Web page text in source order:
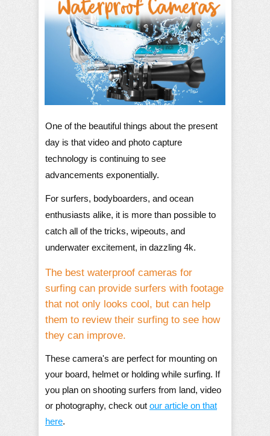
One of the beautiful things about the present
day is that video and photo capture
technology is continuing to see
advancements exponentially.
For surfers, bodyboarders, and ocean
enthusiasts alike, it is more than possible to
catch all of the tricks, wipeouts, and
underwater excitement, in dazzling 4k.
The best waterproof cameras for
surfing can provide surfers with footage
that not only looks cool, but can help
them to review their surfing to see how
they can improve.
These camera's are perfect for mounting on
your board, helmet or holding while surfing. If
you plan on shooting surfers from land, video
or photography, check out our article on that
here.